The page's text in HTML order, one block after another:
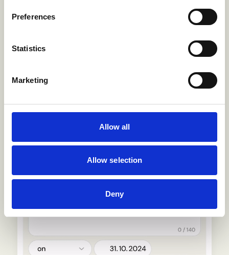
Preferences
Statistics
Marketing
Allow all
Allow selection
Deny